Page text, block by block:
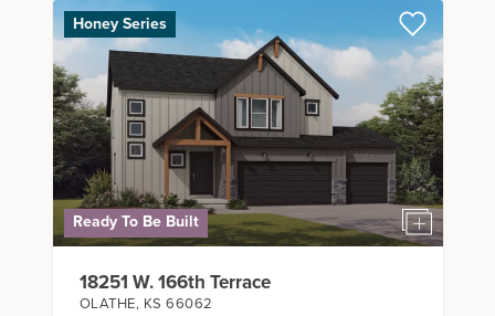
Honey Series
Ready To Be Built
18251 W. 166th Terrace
OLATHE, KS 66062